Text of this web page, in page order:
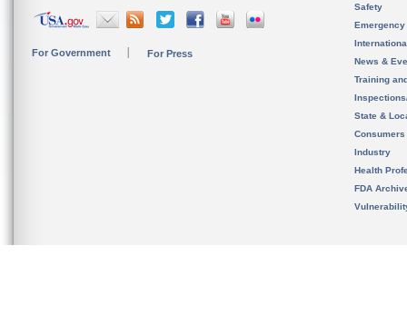
For Government For Press
Safety
News &
Training
State &
Consumers
Industry
Health
FDA